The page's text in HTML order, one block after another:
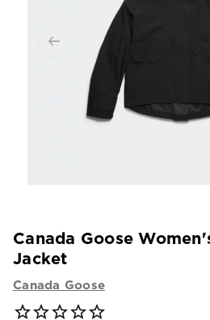
Canada Goose
Jacket
Canada Goose